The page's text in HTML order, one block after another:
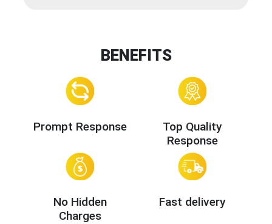
BENEFITS
Prompt Response
Top Quality
Response
No Hidden
Charges
Fast delivery